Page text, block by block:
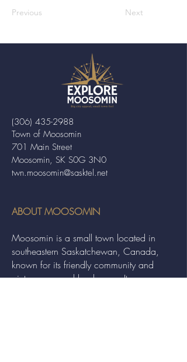
Previous Next
Town of Moosomin
701 Main Street
Moosomin, SK S0G 3N0
twn.moosomin@sasktel.net
(306) 435-2988
ABOUT MOOSOMIN
Moosomin is a small town located in
southeastern Saskatchewan, Canada,
known for its friendly community and
picturesque rural landscape. It serves as a